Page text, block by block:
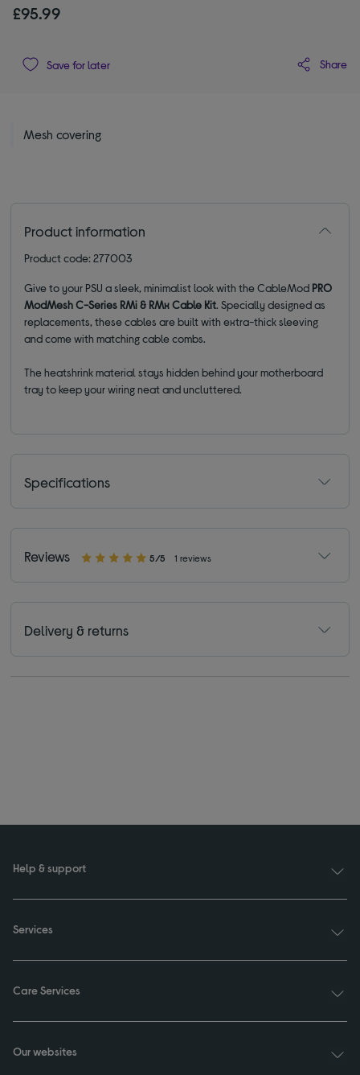
£95.99
Save for later Share
Mesh covering
Product information
Product code: 277003
Give to your PSU a sleek, minimalist look with the CableMod PRO
ModMesh C-Series RMi & RMx Cable Kit. Specially designed as
replacements, these cables are built with extra-thick sleeving
and come with matching cable combs.
The heatshrink material stays hidden behind your motherboard
tray to keep your wiring neat and uncluttered.
Specifications
Reviews 5/5 1 reviews
Delivery & returns
Help & support
Services
Care Services
Our websites